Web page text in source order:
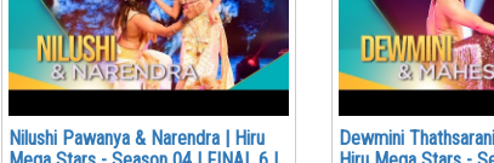
Nilushi Pawanya & Narendra | Hiru
Dewmini